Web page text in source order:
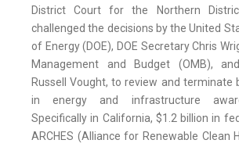
District Court for the Northern
challenged the decisions by the United
of Energy (DOE), DOE Secretary Chris
Management and Budget (OMB),
Russell Vought, to review and terminate
in energy and infrastructure
Specifically in California, $1.2 billion in
ARCHES (Alliance for Renewable Clean